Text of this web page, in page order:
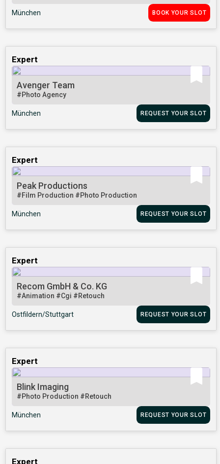
München BOOK YOUR SLOT
Expert
Avenger Team
#Photo Agency
München REQUEST YOUR SLOT
Expert
Peak Productions
#Film Production #Photo Production
München REQUEST YOUR SLOT
Expert
Recom GmbH & Co. KG
#Animation #Cgi #Retouch
Ostfildern/Stuttgart REQUEST YOUR SLOT
Expert
Blink Imaging
#Photo Production #Retouch
München REQUEST YOUR SLOT
Expert